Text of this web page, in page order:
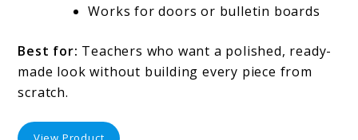
Works for doors or bulletin boards
Best for: Teachers who want a polished, ready-
made look without building every piece from
scratch.